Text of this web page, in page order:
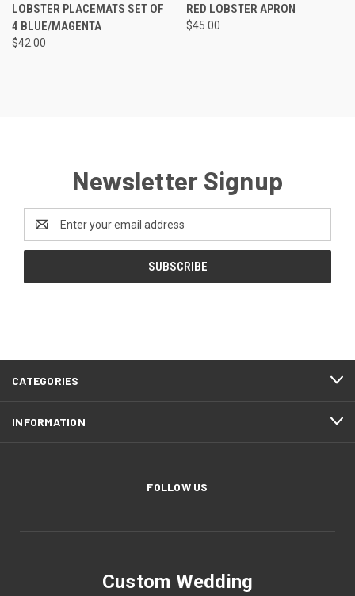
LOBSTER PLACEMATS SET OF
4 BLUE/MAGENTA
$42.00
RED LOBSTER APRON
$45.00
Newsletter Signup
Address
CATEGORIES
INFORMATION
FOLLOW US
Custom Wedding